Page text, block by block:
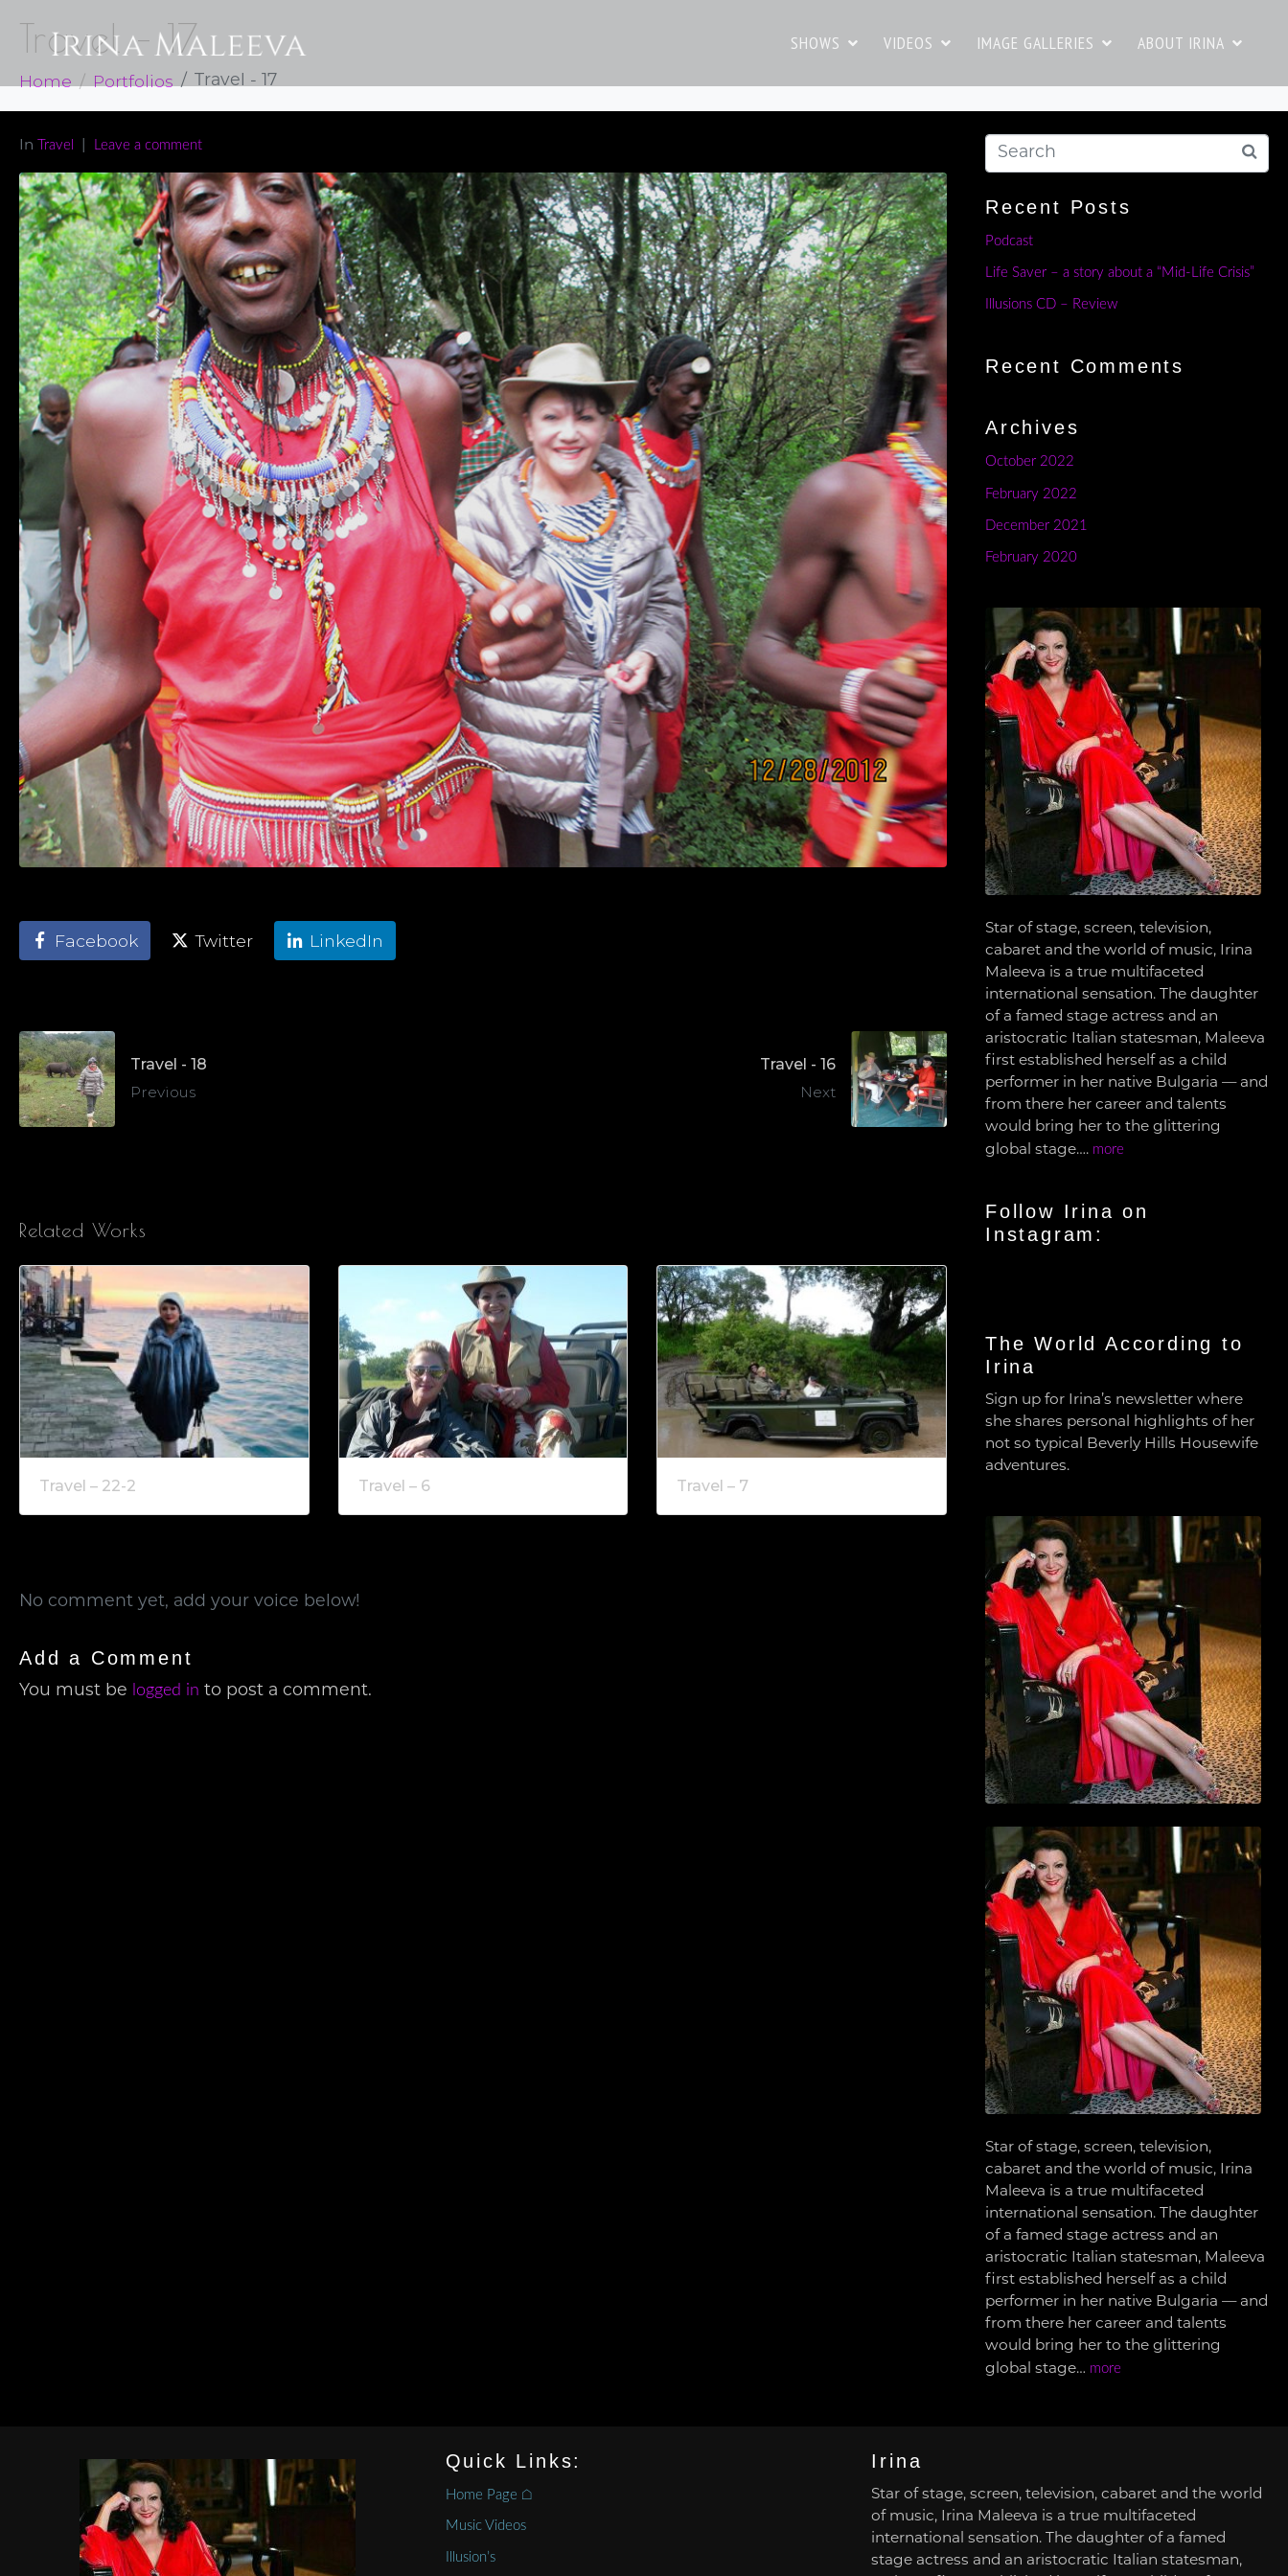
SHOWS VIDEOS IMAGE GALLERIES ABOUT IRINA
Travel – 17
Home Portfolios Travel - 17
In Travel Leave a comment
Facebook Twitter LinkedIn
Travel - 18
Previous
Travel - 16
Next
Related Works
Travel – 22-2 Travel – 6 Travel – 7
No comment yet, add your voice below!
Add a Comment
You must be logged in to post a comment.
Recent Posts
Podcast
Life Saver – a story about a “Mid-Life Crisis”
Illusions CD – Review
Recent Comments
Archives
October 2022
February 2022
December 2021
February 2020
Star of stage, screen, television,
cabaret and the world of music, Irina
Maleeva is a true multifaceted
international sensation. The daughter
of a famed stage actress and an
aristocratic Italian statesman, Maleeva
first established herself as a child
performer in her native Bulgaria — and
from there her career and talents
would bring her to the glittering
global stage…. more
Follow Irina on
Instagram:
The World According to
Irina
Sign up for Irina’s newsletter where
she shares personal highlights of her
not so typical Beverly Hills Housewife
adventures.
Star of stage, screen, television,
cabaret and the world of music, Irina
Maleeva is a true multifaceted
international sensation. The daughter
of a famed stage actress and an
aristocratic Italian statesman, Maleeva
first established herself as a child
performer in her native Bulgaria — and
from there her career and talents
would bring her to the glittering
global stage… more
Quick Links:
Home Page ⌂
Music Videos
Illusion’s
Irina
Star of stage, screen, television, cabaret and the world
of music, Irina Maleeva is a true multifaceted
international sensation. The daughter of a famed
stage actress and an aristocratic Italian statesman,